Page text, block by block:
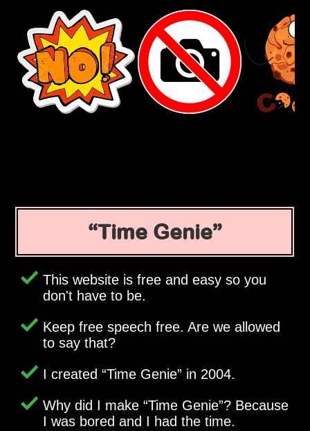
Time Genie
This website is free and easy so you
don't have to be.
Keep free speech free. Are we allowed
to say that?
I created Time Genie in 2004.
Why did I make Time Genie ? Because
I was bored and I had the time.